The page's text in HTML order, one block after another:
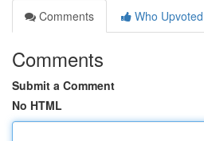
Comments
Who Upvoted
Comments
Submit a Comment
No HTML